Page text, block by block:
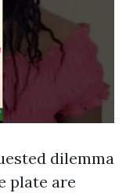
dilemma
plate are